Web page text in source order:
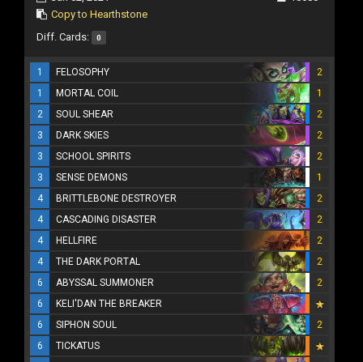
Copy to Hearthstone
Diff. Cards: 0
1 FELOSOPHY
2
1
MORTAL COIL
1
2
SOUL SHEAR
2
3
DARK SKIES
2
3
SCHOOL SPIRITS
2
3
SENSE DEMONS
1
4
BRITTLEBONE DESTROYER
2
4
CASCADING DISASTER
2
4
HELLFIRE
2
4
THE DARK PORTAL
2
6
ABYSSAL SUMMONER
2
6
KELI'DAN THE BREAKER
6
SIPHON SOUL
2
6
TICKATUS